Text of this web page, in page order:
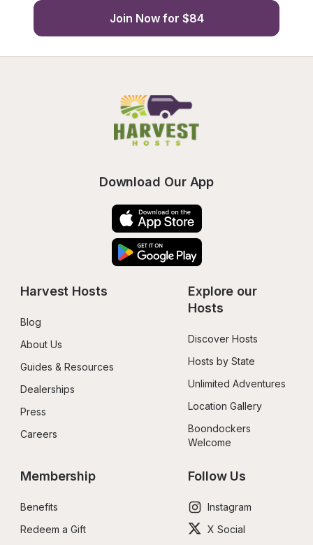
Join Now for $84
Download Our App
Harvest Hosts
Blog
About Us
Guides & Resources
Dealerships
Press
Careers
Explore our
Hosts
Discover Hosts
Hosts by State
Unlimited Adventures
Location Gallery
Boondockers
Welcome
Membership
Benefits
Redeem a Gift
Follow Us
Instagram
X Social